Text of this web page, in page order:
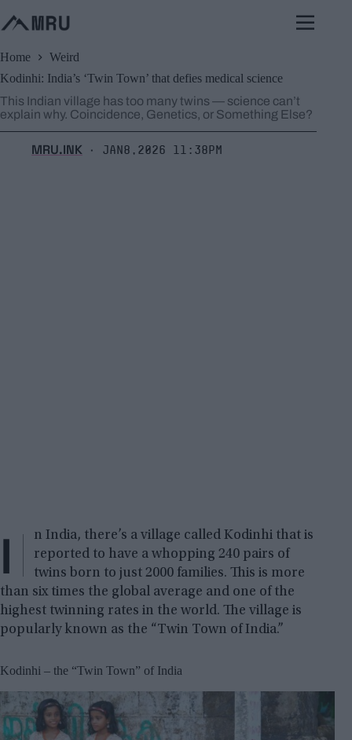
to
content
Home
Weird
Kodinhi: India’s ‘Twin Town’ that defies medical science
This Indian village has too many twins — science can’t
explain why. Coincidence, Genetics, or Something Else?
MRU.INK ⬝ Jan8,2026 11:38pm
I
n India, there’s a village called Kodinhi that is
reported to have a whopping 240 pairs of
twins born to just 2000 families. This is more
than six times the global average and one of the
highest twinning rates in the world. The village is
popularly known as the “Twin Town of India.”
Kodinhi – the “Twin Town” of India